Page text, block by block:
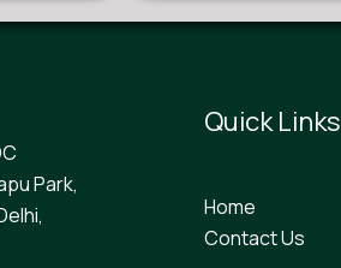
Park,
Quick Links
Home
Contact Us